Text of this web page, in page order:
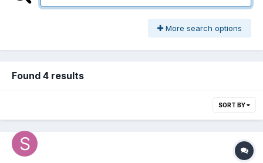
More search options
Found 4 results
SORT BY